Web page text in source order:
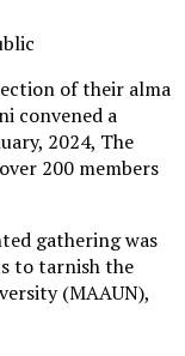
of their alma
convened a
2024, The
200 members
gathering was
to tarnish the
(MAAUN),